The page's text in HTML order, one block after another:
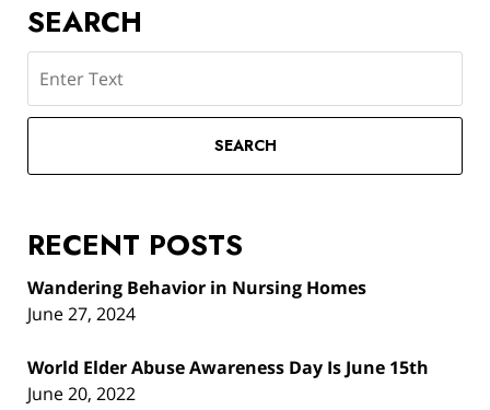
SEARCH
SEARCH
RECENT POSTS
Wandering Behavior in Nursing Homes
June 27, 2024
World Elder Abuse Awareness Day Is June 15th
June 20, 2022